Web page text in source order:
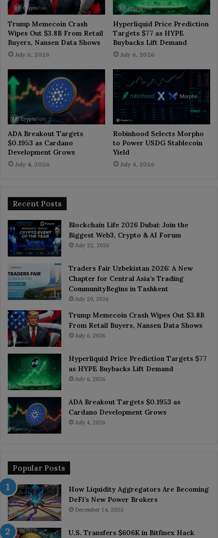
Trump Memecoin Crash
Wipes Out $3.8B From Retail
Buyers, Nansen Data Shows
July 6, 2026
Hyperliquid Price Prediction
Targets $77 as HYPE
Buybacks Lift Demand
July 6, 2026
ADA Breakout Targets
$0.1953 as Cardano
Development Grows
July 4, 2026
Robinhood Selects Morpho
to Power USDG Stablecoin
Yield
July 4, 2026
Recent Posts
Blockchain Life 2026 Dubai: Join the
Biggest Web3, Crypto & AI Forum
July 22, 2026
Traders Fair Uzbekistan 2026: A New
Chapter for Central Asia’s Trading
CommunityBegins in Tashkent
July 20, 2026
Trump Memecoin Crash Wipes Out $3.8B
From Retail Buyers, Nansen Data Shows
July 6, 2026
Hyperliquid Price Prediction Targets $77
as HYPE Buybacks Lift Demand
July 6, 2026
ADA Breakout Targets $0.1953 as
Cardano Development Grows
July 4, 2026
Popular Posts
How Liquidity Aggregators Are Becoming
DeFi’s New Power Brokers
December 14, 2025
U.S. Transfers $606K in Bitfinex Hack